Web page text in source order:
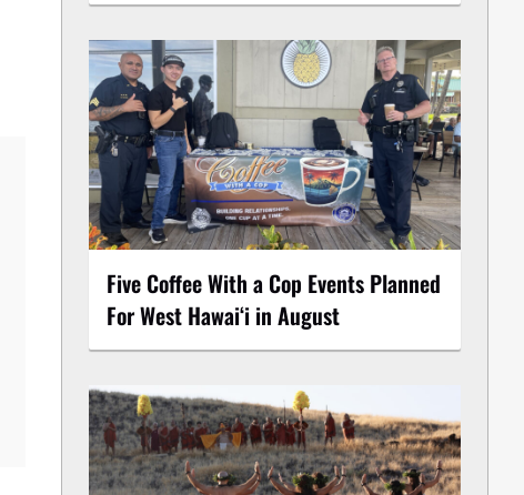
Five Coffee With a Cop Events Planned
For West Hawai‘i in August